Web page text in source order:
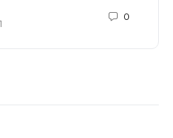
0